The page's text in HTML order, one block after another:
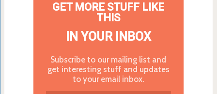
GET MORE STUFF LIKE
THIS
IN YOUR INBOX
Subscribe to our mailing list and
get interesting stuff and updates
to your email inbox.